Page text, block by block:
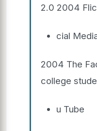
2.0 2004
cial
2004 The
college
u Tube